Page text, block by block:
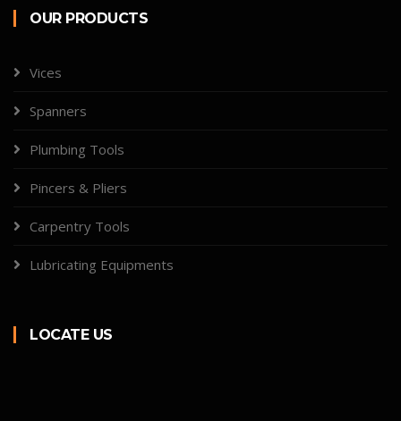
OUR PRODUCTS
Vices
Spanners
Plumbing Tools
Pincers & Pliers
Carpentry Tools
Lubricating Equipments
LOCATE US